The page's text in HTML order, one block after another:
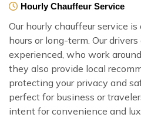
Hourly Chauffeur Service
Our hourly chauffeur service
hours or long-term. Our
experienced, who work
they also provide local
protecting your privacy and
perfect for business or
intent for convenience and